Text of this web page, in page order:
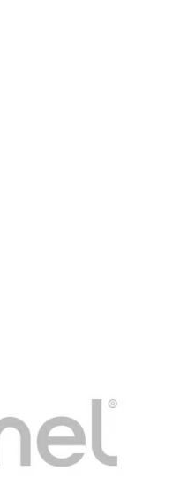
allows you to identify
as part of the process